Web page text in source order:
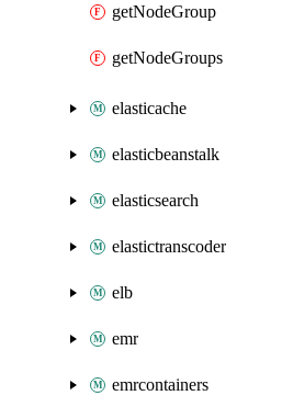
getNodeGroup
getNodeGroups
elasticache
elasticbeanstalk
elasticsearch
elastictranscoder
elb
emr
emrcontainers